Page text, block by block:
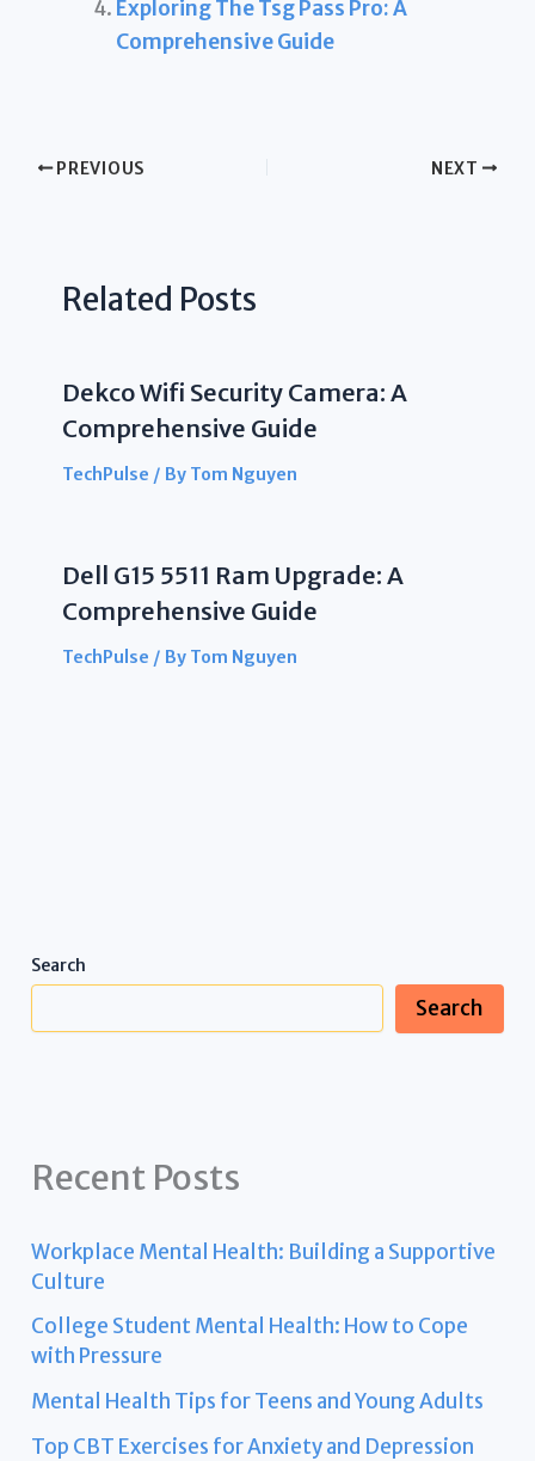
Exploring The Tsg Pass Pro: A
Comprehensive Guide
PREVIOUS NEXT
Related Posts
Dekco Wifi Security Camera: A
Comprehensive Guide
TechPulse / By Tom Nguyen
Dell G15 5511 Ram Upgrade: A
Comprehensive Guide
TechPulse / By Tom Nguyen
Search
Search
Recent Posts
Workplace Mental Health: Building a Supportive
Culture
College Student Mental Health: How to Cope
with Pressure
Mental Health Tips for Teens and Young Adults
Top CBT Exercises for Anxiety and Depression